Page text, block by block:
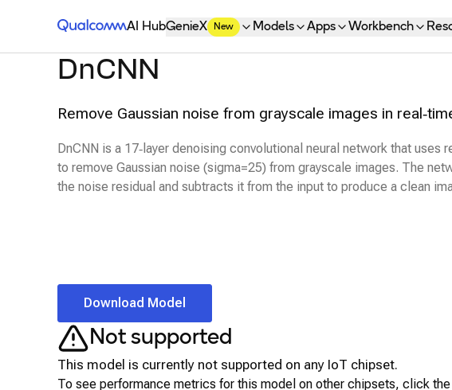
Qualcomm® AI Hub
AI HubGenieX New Models Apps Workbench
DnCNN
Remove Gaussian noise from grayscale images in
DnCNN is a 17‑layer denoising convolutional neural network that uses
to remove Gaussian noise (sigma=25) from grayscale images. The
the noise residual and subtracts it from the input to produce a clean
Download Model
Not supported
This model is currently not supported on any IoT chipset.
To see performance metrics for this model on other chipsets, click